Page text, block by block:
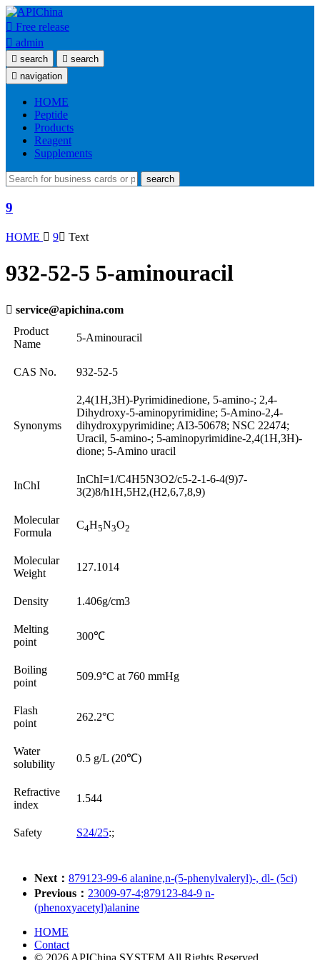
 Free release
 admin
 search  search
 navigation
HOME
Peptide
Products
Reagent
Supplements
search
9
HOME  9 Text
932-52-5 5-aminouracil
 service@apichina.com
Product
Name
5-Aminouracil
CAS No. 932-52-5
Synonyms
2,4(1H,3H)-Pyrimidinedione, 5-amino-; 2,4-
Dihydroxy-5-aminopyrimidine; 5-Amino-2,4-
dihydroxypyrimidine; AI3-50678; NSC 22474;
Uracil, 5-amino-; 5-aminopyrimidine-2,4(1H,3H)-
dione; 5-Amino uracil
InChI
InChI=1/C4H5N3O2/c5-2-1-6-4(9)7-
3(2)8/h1H,5H2,(H2,6,7,8,9)
Molecular
Formula
C4H5N3O2
Molecular
Weight
127.1014
Density 1.406g/cm3
Melting
point
300℃
Boiling
point
509.9°C at 760 mmHg
Flash
point
262.2°C
Water
solubility
0.5 g/L (20℃)
Refractive
index
1.544
Safety S24/25:;
Next： 879123-99-6 alanine,n-(5-phenylvaleryl)-, dl- (5ci)
Previous： 23009-97-4;879123-84-9 n-
(phenoxyacetyl)alanine
HOME
Contact